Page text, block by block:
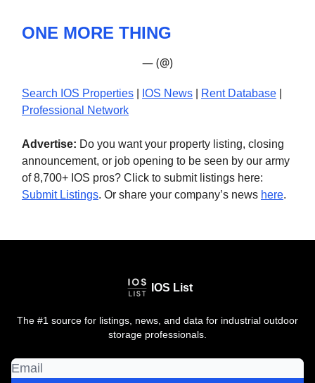
ONE MORE THING
— (@)
Search IOS Properties IOS News Rent Database
Professional Network
Advertise: Do you want your property listing, closing
announcement, or job opening to be seen by our army
of 8,700+ IOS pros? Click to submit listings here:
Submit Listings. Or share your company’s news here.
IOS List
The #1 source for listings, news, and data for industrial outdoor
storage professionals.